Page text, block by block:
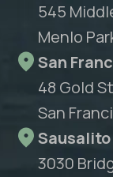
545
Menlo
San
48 Gold
San
3030